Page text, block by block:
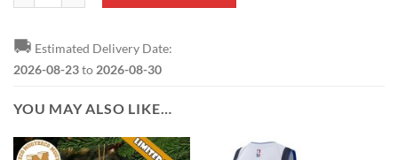
🚚 Estimated Delivery Date:
2026-08-23to 2026-08-30
YOU MAY ALSO LIKE…